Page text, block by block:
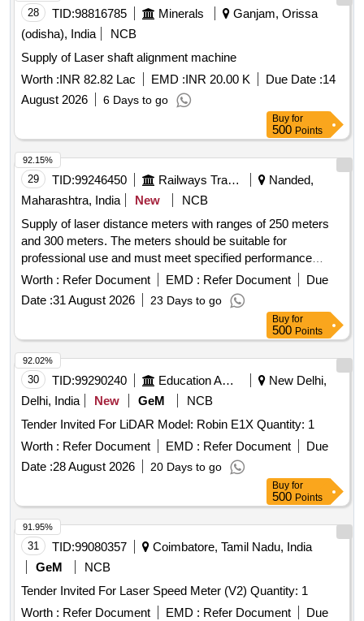
28 TID:98816785 Minerals
Ganjam, Orissa
(odisha), India
NCB
Supply of Laser shaft alignment machine
Worth :INR 82.82 Lac EMD :INR 20.00 K Due Date :14
August 2026
6 Days to go
Buy for
500 Points
29 TID:99246450 Railways Transport Services
Nanded,
Maharashtra, India
New
NCB
Supply of laser distance meters with ranges of 250 meters
and 300 meters. The meters should be suitable for
professional use and must meet specified performance
standards. Laser Distance Meter 250 meter range, Laser
Distance Meter 300 meter range
Worth : Refer Document EMD : Refer Document
Due
Date :31 August 2026 23 Days to go
92.15%
Buy for
500 Points
30 TID:99290240 Education And Research Institute
New Delhi,
Delhi, India
New GeM
NCB
Tender Invited For LiDAR Model: Robin E1X Quantity: 1
Worth : Refer Document EMD : Refer Document
Due
Date :28 August 2026 20 Days to go
92.02%
Buy for
500 Points
31 TID:99080357
Coimbatore, Tamil Nadu, India
GeM
NCB
Tender Invited For Laser Speed Meter (V2) Quantity: 1
Worth : Refer Document EMD : Refer Document Due
91.95%